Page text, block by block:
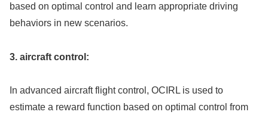
based on optimal control and learn appropriate driving
behaviors in new scenarios.
3. aircraft control:
In advanced aircraft flight control, OCIRL is used to
estimate a reward function based on optimal control from